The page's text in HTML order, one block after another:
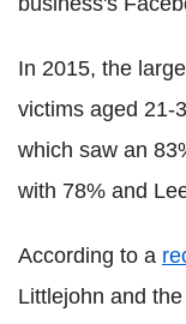
In 2015, the
victims aged 21-
which saw an
with 78% and
According to a
Littlejohn and